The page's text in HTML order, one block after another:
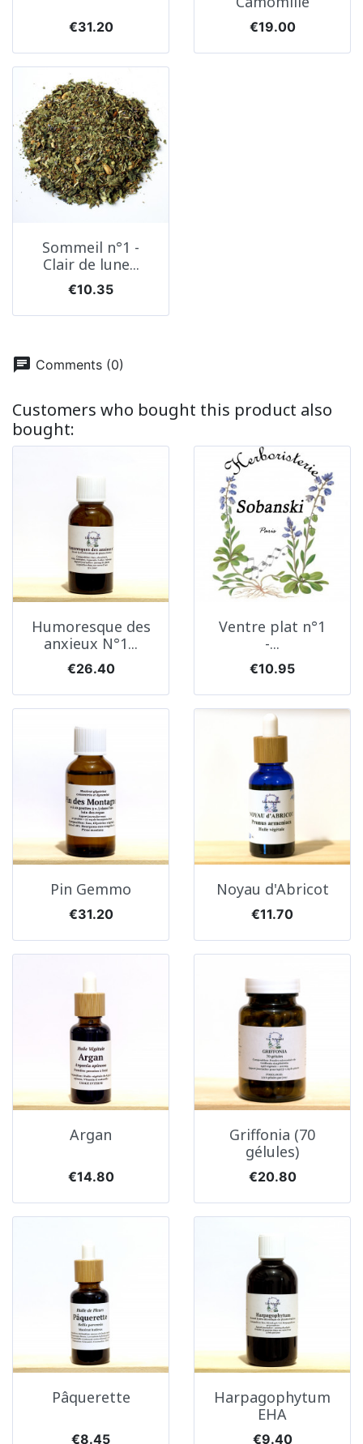
Price
€31.20 Price
€19.00
Sommeil n°1 -
Clair de lune...
Price
€10.35
chat Comments (0)
Customers who bought this product also
bought:
Humoresque des
anxieux N°1...
Price
€26.40
Ventre plat n°1
-...
Price
€10.95
Pin Gemmo
Price
€31.20
Noyau d'Abricot
Price
€11.70
Argan
Price
€14.80
Griffonia (70
gélules)
Price
€20.80
Pâquerette
Price
€8.45
Harpagophytum
EHA
Price
€9.40